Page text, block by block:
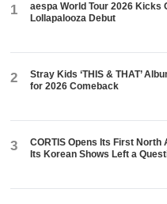
1
aespa World Tour 2026 Kicks
Lollapalooza Debut
2
Stray Kids ‘THIS & THAT’
for 2026 Comeback
3
CORTIS Opens Its First North
Its Korean Shows Left a